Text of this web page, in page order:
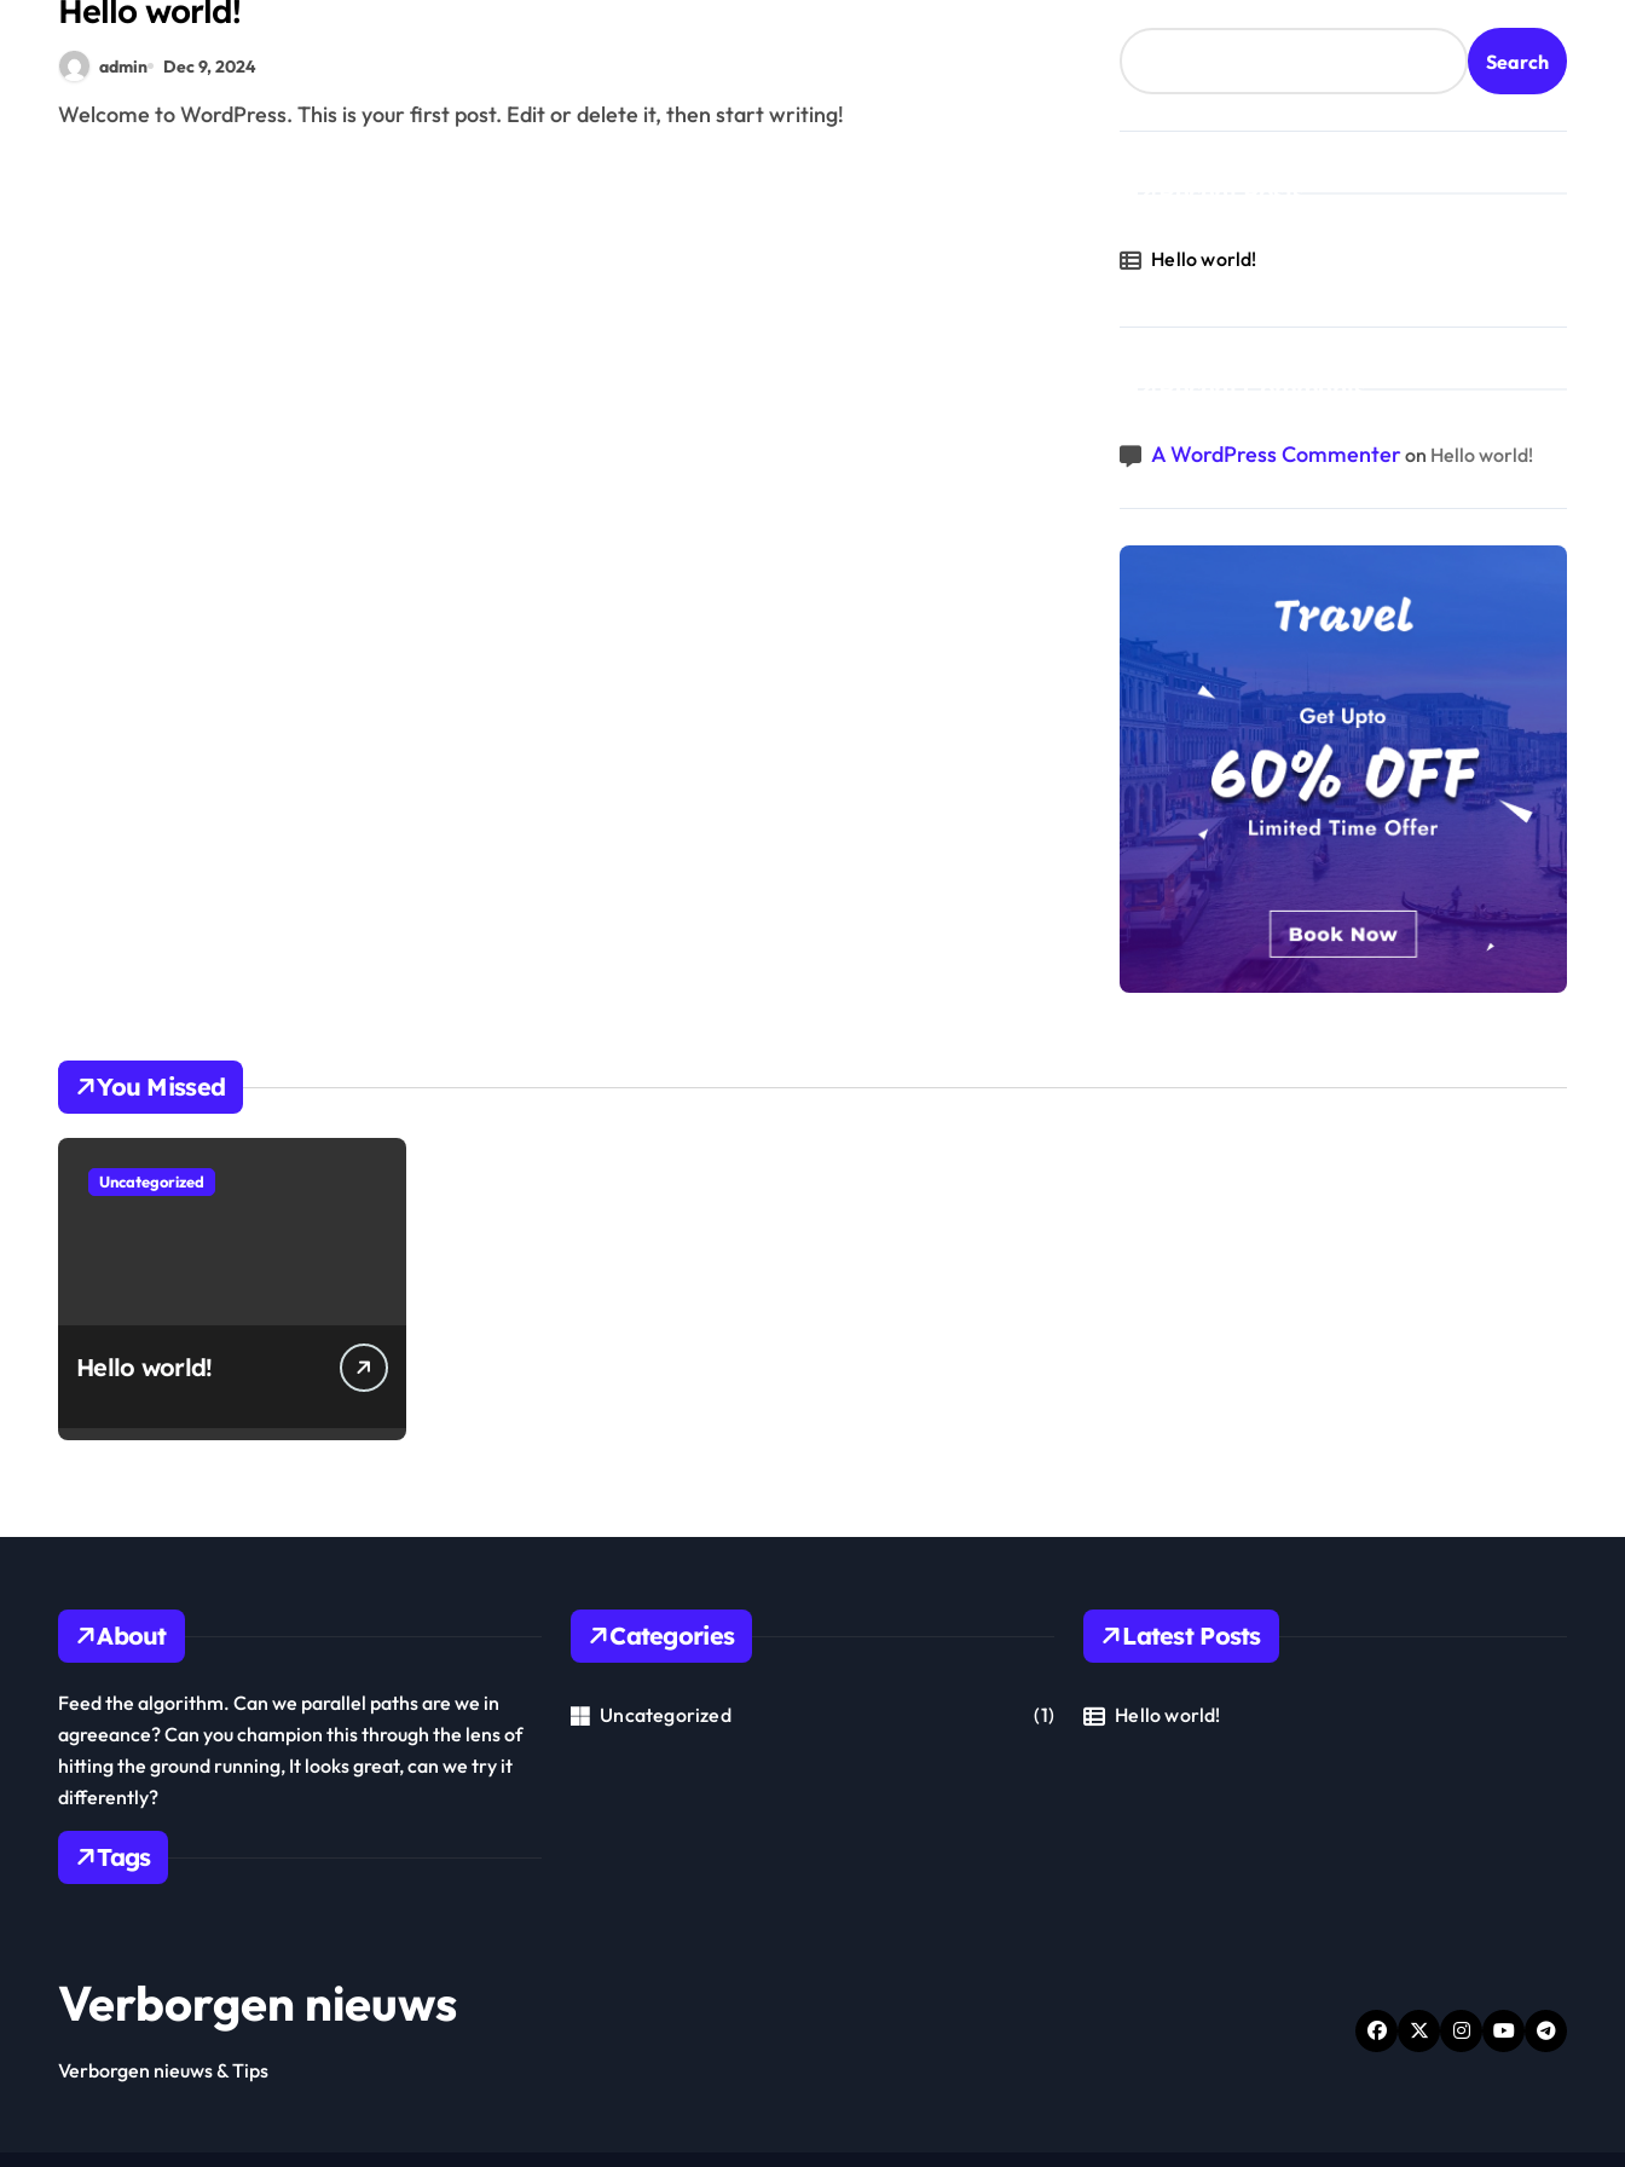
Hello world!
admin Dec 9, 2024
Welcome to WordPress. This is your first post. Edit or delete it, then start writing!
Search
Hello world!
A WordPress Commenteron Hello world!
You Missed
Uncategorized
Hello world!
About
Feed the algorithm. Can we parallel paths are we in
agreeance? Can you champion this through the lens of
hitting the ground running, It looks great, can we try it
differently?
Tags
Categories
Uncategorized (1)
Latest Posts
Hello world!
Verborgen nieuws
Verborgen nieuws & Tips